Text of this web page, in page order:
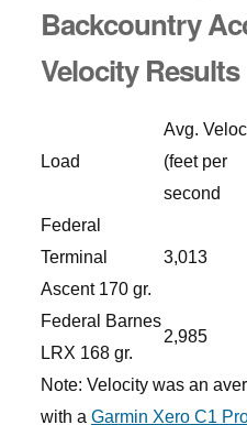
Backcountry
Velocity Results
Load
Avg.
(feet per
second
Federal
Terminal
Ascent 170 gr.
3,013
Federal Barnes
LRX 168 gr.
2,985
Note: Velocity was an
with a Garmin Xero C1